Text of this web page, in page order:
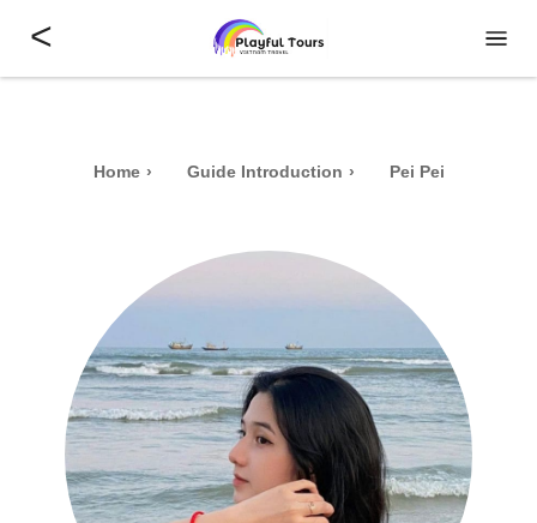
<
Home Guide Introduction Pei Pei